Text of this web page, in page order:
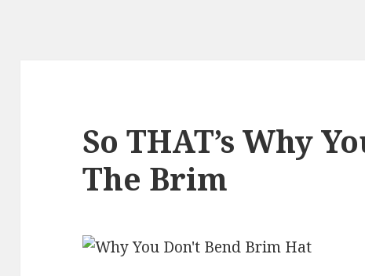
So THAT’s Why
The Brim